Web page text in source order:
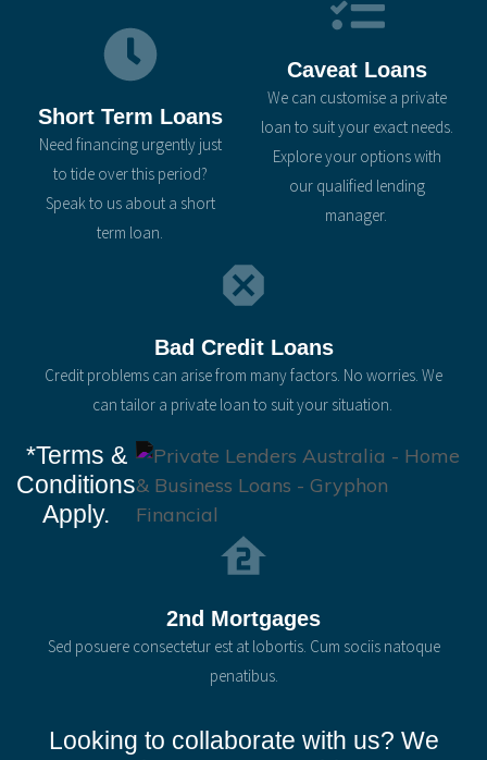
Short Term Loans
Need financing urgently just
to tide over this period?
Speak to us about a short
term loan.
Caveat Loans
We can customise a private
loan to suit your exact needs.
Explore your options with
our qualified lending
manager.
Bad Credit Loans
Credit problems can arise from many factors. No worries. We
can tailor a private loan to suit your situation.
*Terms &
Conditions
Apply.
2nd Mortgages
Sed posuere consectetur est at lobortis. Cum sociis natoque
penatibus.
Looking to collaborate with us? We